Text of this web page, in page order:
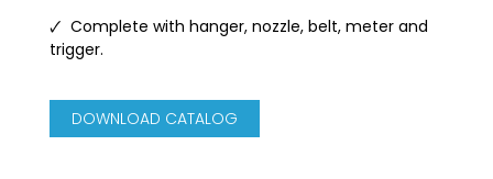
🗸 Complete with hanger, nozzle, belt, meter and
trigger.
DOWNLOAD CATALOG